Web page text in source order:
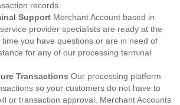
records.
Support Merchant Account based in
provider specialists are ready at the
time you have questions or are in need of
for any of our processing terminal
Transactions Our processing platform
so your customers do not have to
or transaction approval. Merchant Accounts